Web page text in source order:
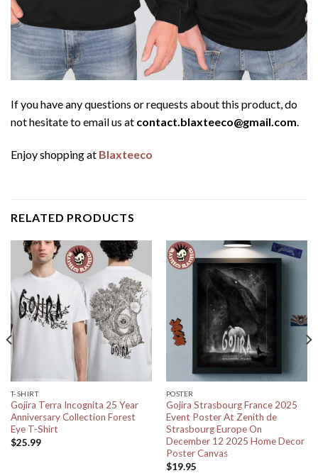
If you have any questions or requests about this product, do
not hesitate to email us at contact.blaxteeco@gmail.com.
Enjoy shopping at Blaxteeco
RELATED PRODUCTS
T-SHIRT
Gojira Terra Incognita 25 Year
Anniversary Collection Forest
Eye T-Shirt
$25.99
POSTER
Gojira Strasbourg France 2025
Event Poster At Zenith de
Strasbourg Europe On
December 12 2025 Home Decor
Poster Canvas
$19.95